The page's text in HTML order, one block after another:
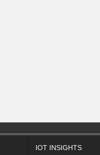
IOT INSIGHTS